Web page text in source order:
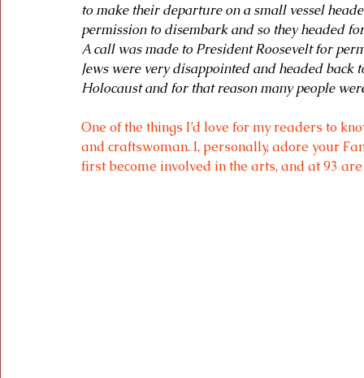
to make their departure on a small vessel
permission to disembark and so they headed
A call was made to President Roosevelt for
Jews were very disappointed and headed
Holocaust and for that reason many people
One of the things I’d love for my readers to
and craftswoman. I, personally, adore your
first become involved in the arts, and at 93